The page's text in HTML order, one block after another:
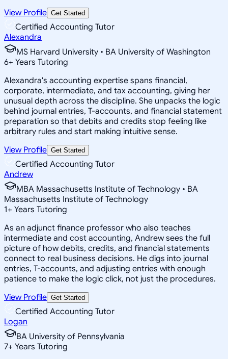
View Profile Get Started
Certified Accounting Tutor
Alexandra
MS Harvard University • BA University of Washington
6+ Years Tutoring
Alexandra's accounting expertise spans financial,
corporate, intermediate, and tax accounting, giving her
unusual depth across the discipline. She unpacks the logic
behind journal entries, T-accounts, and financial statement
preparation so that debits and credits stop feeling like
arbitrary rules and start making intuitive sense.
View Profile Get Started
Certified Accounting Tutor
Andrew
MBA Massachusetts Institute of Technology • BA
Massachusetts Institute of Technology
1+ Years Tutoring
As an adjunct finance professor who also teaches
intermediate and cost accounting, Andrew sees the full
picture of how debits, credits, and financial statements
connect to real business decisions. He digs into journal
entries, T-accounts, and adjusting entries with enough
patience to make the logic click, not just the procedures.
View Profile Get Started
Certified Accounting Tutor
Logan
BA University of Pennsylvania
7+ Years Tutoring